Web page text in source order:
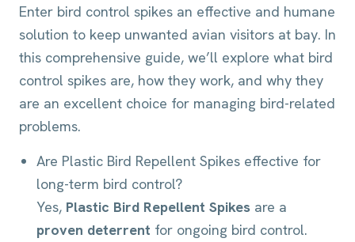
Enter bird control spikes an effective and humane
solution to keep unwanted avian visitors at bay. In
this comprehensive guide, we’ll explore what bird
control spikes are, how they work, and why they
are an excellent choice for managing bird-related
problems.
Are Plastic Bird Repellent Spikes effective for
long-term bird control?
Yes, Plastic Bird Repellent Spikes are a
proven deterrent for ongoing bird control.